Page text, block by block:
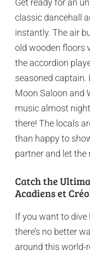
Get ready for an
classic dancehall
instantly. The air
old wooden floors
the accordion
seasoned captain.
Moon Saloon and
music almost
there! The locals
than happy to
partner and let the
Catch the
Acadiens et
If you want to
there’s no better
around this world-